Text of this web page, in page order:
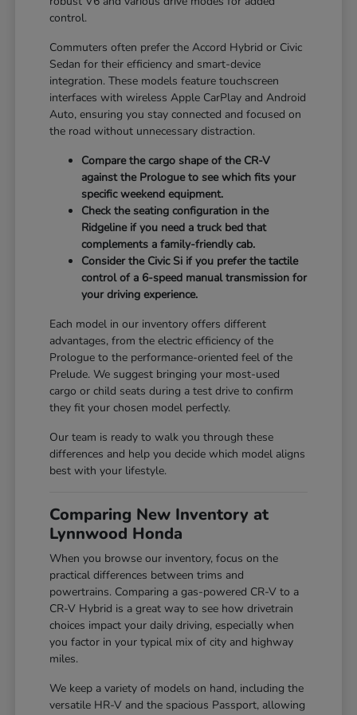
control.
Commuters often prefer the Accord Hybrid or Civic
Sedan for their efficiency and smart-device
integration. These models feature touchscreen
interfaces with wireless Apple CarPlay and Android
Auto, ensuring you stay connected and focused on
the road without unnecessary distraction.
Compare the cargo shape of the CR-V
against the Prologue to see which fits your
specific weekend equipment.
Check the seating configuration in the
Ridgeline if you need a truck bed that
complements a family-friendly cab.
Consider the Civic Si if you prefer the tactile
control of a 6-speed manual transmission for
your driving experience.
Each model in our inventory offers different
advantages, from the electric efficiency of the
Prologue to the performance-oriented feel of the
Prelude. We suggest bringing your most-used
cargo or child seats during a test drive to confirm
they fit your chosen model perfectly.
Our team is ready to walk you through these
differences and help you decide which model aligns
best with your lifestyle.
Comparing New Inventory at
Lynnwood Honda
When you browse our inventory, focus on the
practical differences between trims and
powertrains. Comparing a gas-powered CR-V to a
CR-V Hybrid is a great way to see how drivetrain
choices impact your daily driving, especially when
you factor in your typical mix of city and highway
miles.
We keep a variety of models on hand, including the
versatile HR-V and the spacious Passport, allowing